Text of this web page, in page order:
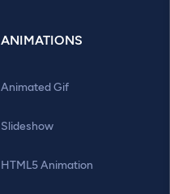
ANIMATIONS
Animated Gif
Slideshow
HTML5 Animation